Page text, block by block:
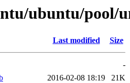
ubuntu/pool/
Last modified Size
-
2016-02-08 18:19
21K